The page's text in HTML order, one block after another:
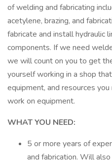
of welding and fabricating
acetylene, brazing, and
fabricate and install hydraulic
components. If we need
we will count on you to get
yourself working in a shop
equipment, and resources
work on equipment.
WHAT YOU NEED:
5 or more years of
and fabrication. Will